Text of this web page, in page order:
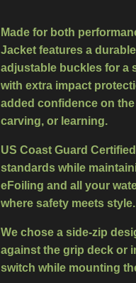
Made for both
Jacket features a
adjustable buckles for a
withextra impact
added confidence on
carving, or learning.
US Coast Guard
standards while
eFoiling and all your
where safety meets style.
We chose a side-zip
against the grip deck or
switch while mounting